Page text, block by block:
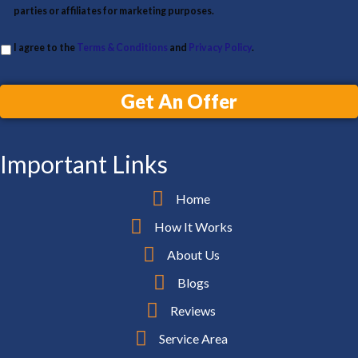
parties or affiliates for marketing purposes.
I agree to the Terms & Conditions and Privacy Policy.
Get An Offer
Important Links
Home
How It Works
About Us
Blogs
Reviews
Service Area